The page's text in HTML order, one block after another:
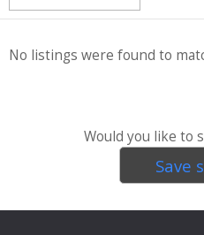
No listings were found to
Would you like to
Save